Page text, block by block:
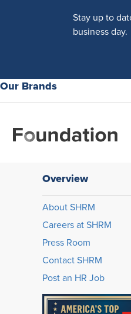
Stay up to
business day.
Our Brands
Overview
About SHRM
Careers at SHRM
Press Room
Contact SHRM
Post an HR Job